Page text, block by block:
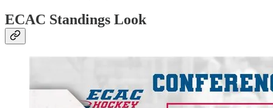
ECAC Standings Look